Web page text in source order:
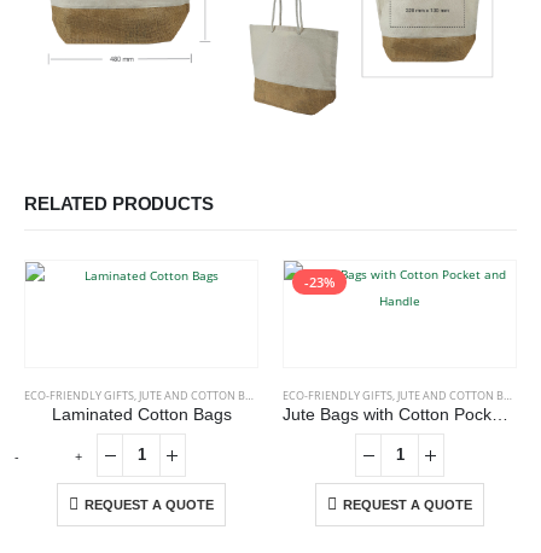
RELATED PRODUCTS
ECO-FRIENDLY GIFTS, JUTE AND COTTON BAGS
Laminated Cotton Bags
REQUEST A QUOTE
-23%
ECO-FRIENDLY GIFTS, JUTE AND COTTON BAGS
REQUEST A QUOTE
- +